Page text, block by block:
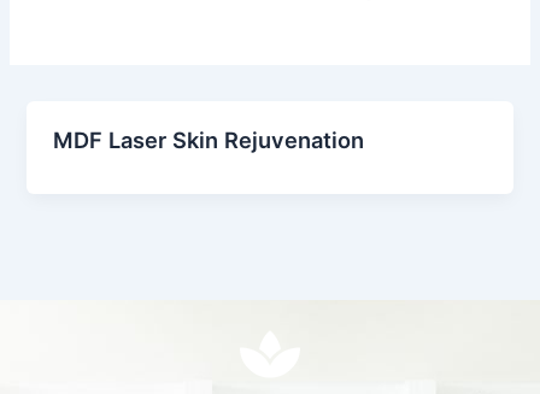
MDF Laser Skin Rejuvenation